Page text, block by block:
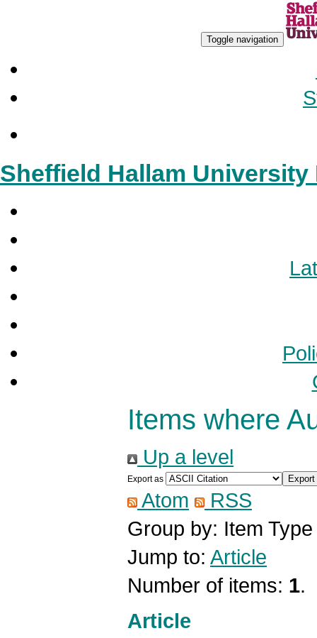
Toggle navigation
Sheffield Hallam
Items where
Up a level
Export as
Atom
RSS
Group by: Item Type
Jump to: Article
Number of items: 1.
Article